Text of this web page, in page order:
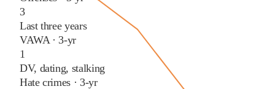
3
Last three years
VAWA · 3-yr
1
DV, dating, stalking
Hate crimes · 3-yr